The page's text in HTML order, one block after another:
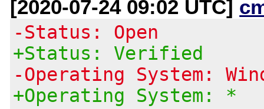
[2020-07-24 09:02 UTC]
-Status: Open
+Status: Verified
-Operating System:
+Operating System: *